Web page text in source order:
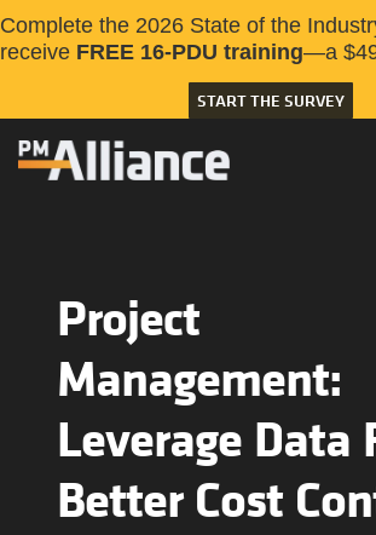
Complete the 2026 State of the
receive FREE 16-PDU training—a
START THE SURVEY
Project
Management:
Leverage Data
Better Cost